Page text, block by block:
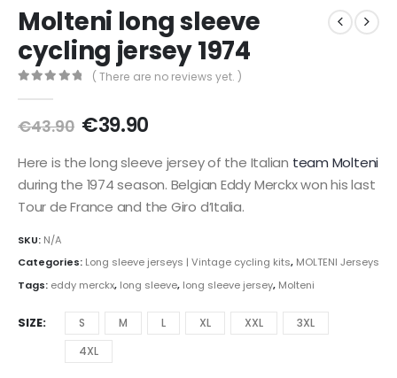
Molteni long sleeve
cycling jersey 1974
( There are no reviews yet. )
€43.90 Original
was:
€43.90.
€39.90Current
is:
€39.90.
Here is the long sleeve jersey of the Italian team Molteni
during the 1974 season. Belgian Eddy Merckx won his last
Tour de France and the Giro d’Italia.
SKU: N/A
Categories: Long sleeve jerseys | Vintage cycling kits, MOLTENI Jerseys
Tags: eddy merckx, long sleeve, long sleeve jersey, Molteni
SIZE S M L XL XXL
3XL
4XL